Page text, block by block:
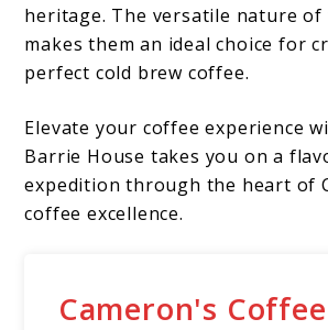
heritage. The versatile nature of
makes them an ideal choice for
perfect cold brew coffee.
Elevate your coffee experience
Barrie House takes you on a
expedition through the heart of
coffee excellence.
Cameron's